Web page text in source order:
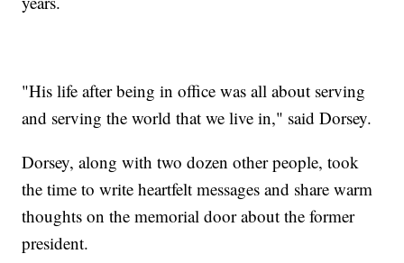
"His life after being in office was all about serving
and serving the world that we live in," said Dorsey.
Dorsey, along with two dozen other people, took
the time to write heartfelt messages and share warm
thoughts on the memorial door about the former
president.